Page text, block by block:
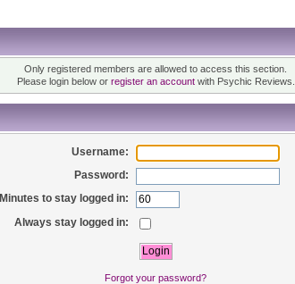
Only registered members are allowed to access this section.
Please login below or register an accountwith Psychic Reviews.
Username:
Password:
Minutes to stay logged in:
Always stay logged in:
Forgot your password?